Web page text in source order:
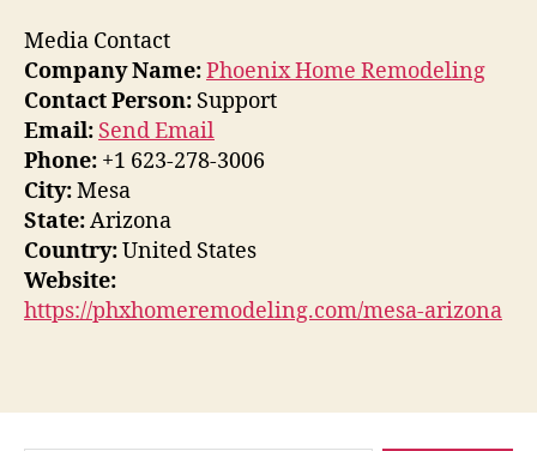
Media Contact
Company Name:Phoenix Home Remodeling
Contact Person: Support
Email: Send Email
Phone: +1 623-278-3006
City:Mesa
State:Arizona
Country:United States
Website:
https://phxhomeremodeling.com/mesa-arizona